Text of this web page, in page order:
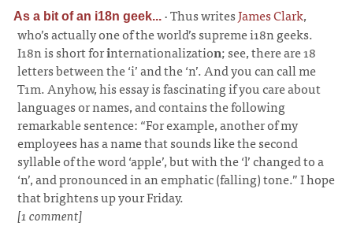
As a bit of an i18n geek... ·Thus writesJames Clark,
who’s actually one of the world’s supreme i18n geeks.
I18n is short forinternationalization; see, there are 18
letters between the ‘i’ and the ‘n’. And you can call me
T1m. Anyhow, his essay is fascinating if you care about
languages or names, and contains the following
remarkable sentence: “For example, another of my
employees has a name that sounds like the second
syllable of the word ‘apple’, but with the ‘l’ changed to a
‘n’, and pronounced in an emphatic (falling) tone.” I hope
that brightens up your Friday.
[1 comment]